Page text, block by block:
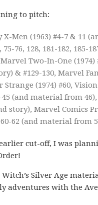
to pitch:
X-Men (1963) #4-7 & 11
75-76, 128, 181-182,
Two-In-One
& #129-130, Marvel
(1974) #60,
45 (and material from
story), Marvel Comics
62 (and material from
cut-off, I was
Silver Age
adventures with the